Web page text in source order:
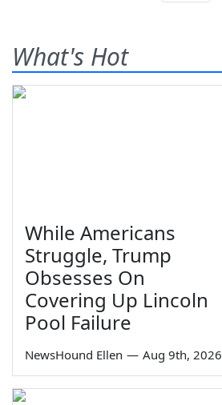
What's Hot
While Americans
Struggle, Trump
Obsesses On
Covering Up Lincoln
Pool Failure
NewsHound Ellen — Aug 9th, 2026